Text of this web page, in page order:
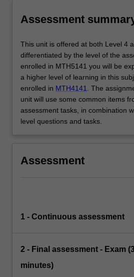
Assessment
This unit is offered at both Level 4
differentiated by the level of the
enrolled in MTH5141 you will be
a higher level of learning in this
enrolled in MTH4141
. The
unit will use some common items
assessment tasks, in combination
level questions and tasks.
Assessment
1 - Continuous assessment
2 - Final assessment - Exam
minutes)